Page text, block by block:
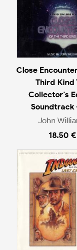
Close
Third Kind
Collector's
Soundtrack
John
18.50 €